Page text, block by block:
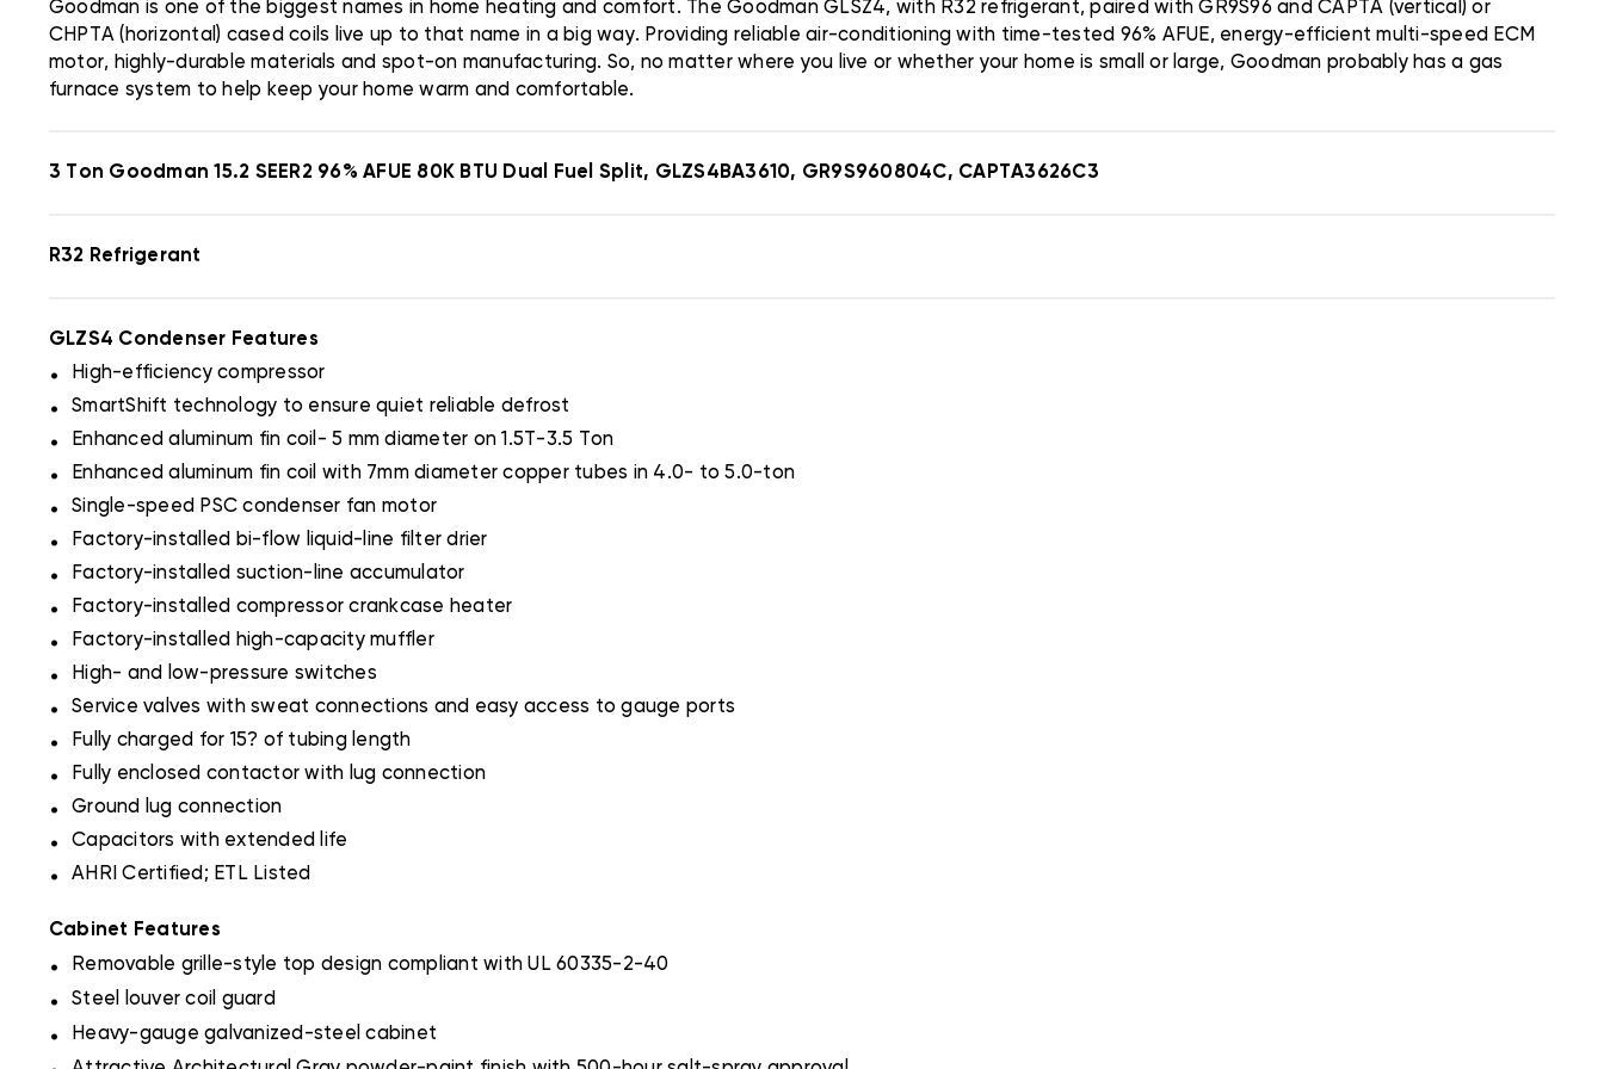
Goodman is one of the biggest names in home heating and comfort. The Goodman GLSZ4, with R32 refrigerant, paired with GR9S96 and CAPTA (vertical) or
CHPTA (horizontal) cased coils live up to that name in a big way. Providing reliable air-conditioning with time-tested 96% AFUE, energy-efficient multi-speed ECM
motor, highly-durable materials and spot-on manufacturing. So, no matter where you live or whether your home is small or large, Goodman probably has a gas
furnace system to help keep your home warm and comfortable.
3 Ton Goodman 15.2 SEER2 96% AFUE 80K BTU Dual Fuel Split, GLZS4BA3610, GR9S960804C, CAPTA3626C3
R32 Refrigerant
GLZS4 Condenser Features
. High-efficiency compressor
. SmartShift technology to ensure quiet reliable defrost
. Enhanced aluminum fin coil- 5 mm diameter on 1.5T-3.5 Ton
. Enhanced aluminum fin coil with 7mm diameter copper tubes in 4.0- to 5.0-ton
. Single-speed PSC condenser fan motor
. Factory-installed bi-flow liquid-line filter drier
. Factory-installed suction-line accumulator
. Factory-installed compressor crankcase heater
. Factory-installed high-capacity muffler
. High- and low-pressure switches
. Service valves with sweat connections and easy access to gauge ports
. Fully charged for 15? of tubing length
. Fully enclosed contactor with lug connection
. Ground lug connection
. Capacitors with extended life
. AHRI Certified; ETL Listed
Cabinet Features
. Removable grille-style top design compliant with UL 60335-2-40
. Steel louver coil guard
. Heavy-gauge galvanized-steel cabinet